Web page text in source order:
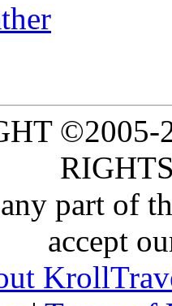
part of
accept